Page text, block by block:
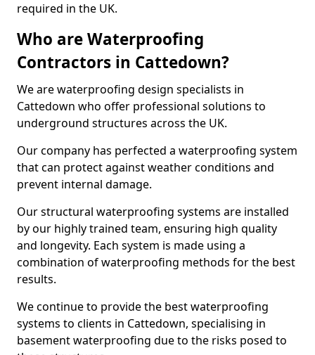
required in the UK.
Who are Waterproofing
Contractors in Cattedown?
We are waterproofing design specialists in
Cattedown who offer professional solutions to
underground structures across the UK.
Our company has perfected a waterproofing system
that can protect against weather conditions and
prevent internal damage.
Our structural waterproofing systems are installed
by our highly trained team, ensuring high quality
and longevity. Each system is made using a
combination of waterproofing methods for the best
results.
We continue to provide the best waterproofing
systems to clients in Cattedown, specialising in
basement waterproofing due to the risks posed to